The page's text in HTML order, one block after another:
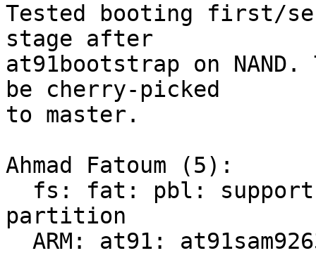
Tested booting first/
stage after
at91bootstrap on
be cherry-picked
to master.
Ahmad Fatoum (5):
partition